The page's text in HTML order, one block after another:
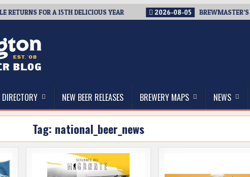
FOR A 15TH DELICIOUS YEAR 2026-08-05 BREWMASTER’S
Blog
DIRECTORY NEW BEER RELEASES BREWERY MAPS NEWS
Tag: national_beer_news